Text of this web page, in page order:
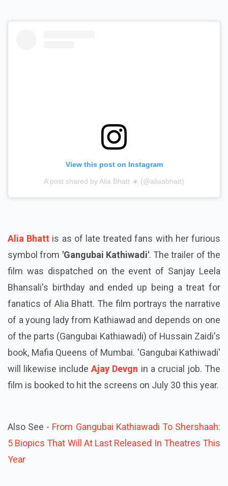
View this post on Instagram
A post shared by Alia Bhatt ☀️ (@aliaabhatt)
Alia Bhatt is as of late treated fans with her furious
symbol from 'Gangubai Kathiwadi'. The trailer of the
film was dispatched on the event of Sanjay Leela
Bhansali's birthday and ended up being a treat for
fanatics of Alia Bhatt. The film portrays the narrative
of a young lady from Kathiawad and depends on one
of the parts (Gangubai Kathiawadi) of Hussain Zaidi's
book, Mafia Queens of Mumbai. 'Gangubai Kathiwadi'
will likewise includeAjay Devgn in a crucial job. The
film is booked to hit the screens on July 30 this year.
Also See - From Gangubai Kathiawadi To Shershaah:
5 Biopics That Will At Last Released In Theatres This
Year